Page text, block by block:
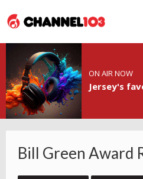
ON AIR NOW
Jersey's
Bill Green Award